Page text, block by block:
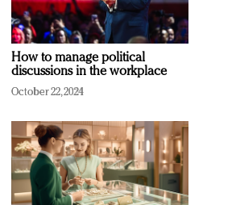
How to manage political
discussions in the workplace
October 22, 2024